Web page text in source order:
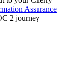
Assurance
2 journey